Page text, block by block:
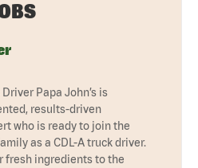
Papa John’s is
results-driven
who is ready to join the
as a CDL-A truck driver.
fresh ingredients to the